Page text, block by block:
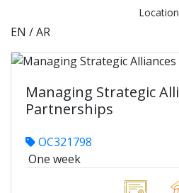
Location
EN / AR
Managing Strategic
Partnerships
OC321798
One week